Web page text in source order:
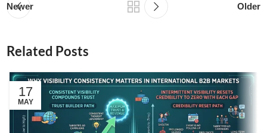
Newer Older
Related Posts
17
MAY